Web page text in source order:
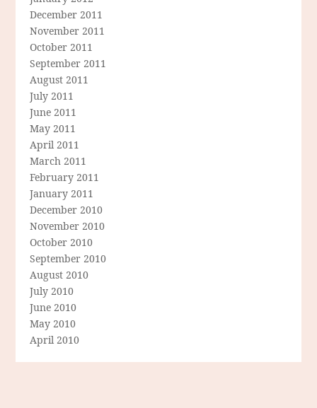
December 2011
November 2011
October 2011
September 2011
August 2011
July 2011
June 2011
May 2011
April 2011
March 2011
February 2011
January 2011
December 2010
November 2010
October 2010
September 2010
August 2010
July 2010
June 2010
May 2010
April 2010